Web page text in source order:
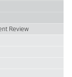
Review